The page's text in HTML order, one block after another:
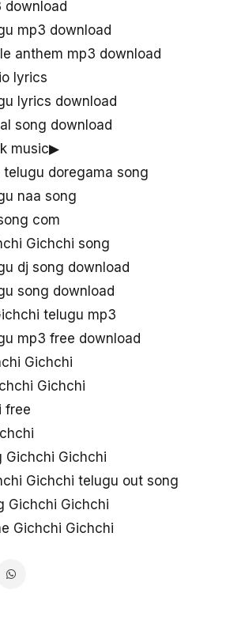
download
mp3 download
anthem mp3 download
lyrics
lyrics download
song download
music▶
doregama song
naa song
com
Gichchi song
dj song download
song download
telugu mp3
mp3 free download
Gichchi
Gichchi
free
Gichchi
Gichchi telugu out song
Gichchi Gichchi
Gichchi Gichchi